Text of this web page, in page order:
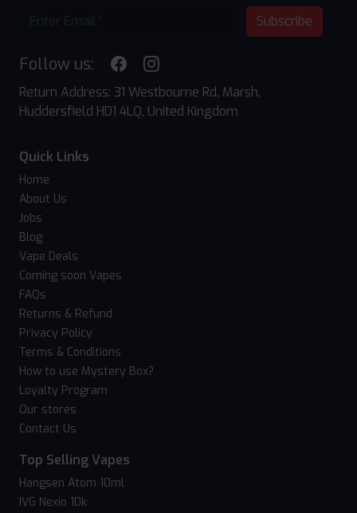
Subscribe
Follow us:
Return Address: 31 Westbourne Rd, Marsh,
Huddersfield HD1 4LQ, United Kingdom
Quick Links
Home
About Us
Jobs
Blog
Vape Deals
Coming soon Vapes
FAQs
Returns & Refund
Privacy Policy
Terms & Conditions
How to use Mystery Box?
Loyalty Program
Our stores
Contact Us
Top Selling Vapes
Hangsen Atom 10ml
IVG Nexio 10k